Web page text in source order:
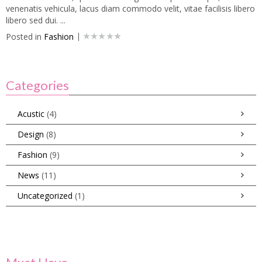
venenatis vehicula, lacus diam commodo velit, vitae facilisis libero
libero sed dui. ...
Posted in Fashion
Categories
Acustic (4)
Design (8)
Fashion (9)
News (11)
Uncategorized (1)